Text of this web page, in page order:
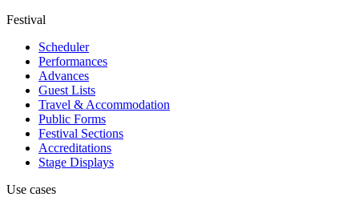
Festival
Scheduler
Performances
Advances
Guest Lists
Travel & Accommodation
Public Forms
Festival Sections
Accreditations
Stage Displays
Use cases